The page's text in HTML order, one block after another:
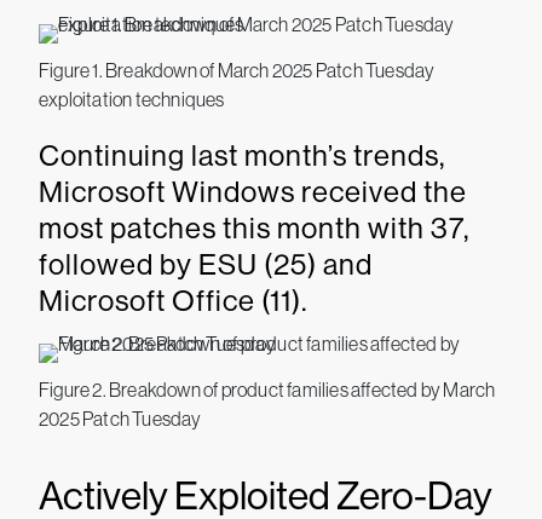
Figure 1. Breakdown of March 2025 Patch Tuesday
exploitation techniques
Continuing last month’s trends,
Microsoft Windows received the
most patches this month with 37,
followed by ESU (25) and
Microsoft Office (11).
Figure 2. Breakdown of product families affected by March
2025 Patch Tuesday
Actively Exploited Zero-Day